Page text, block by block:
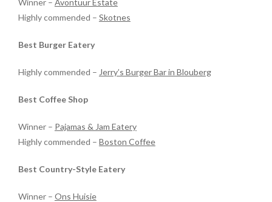
Highly commended – Skotnes
Best Burger Eatery
Highly commended – Jerry’s Burger Bar in Blouberg
Best Coffee Shop
Winner – Pajamas & Jam Eatery
Highly commended – Boston Coffee
Best Country-Style Eatery
Winner – Ons Huisie